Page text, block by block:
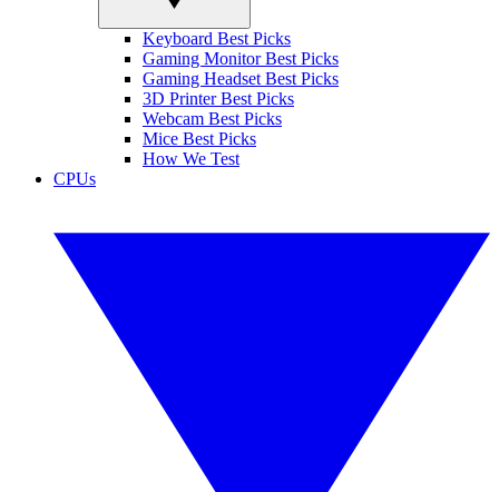
Keyboard Best Picks
Gaming Monitor Best Picks
Gaming Headset Best Picks
3D Printer Best Picks
Webcam Best Picks
Mice Best Picks
How We Test
CPUs